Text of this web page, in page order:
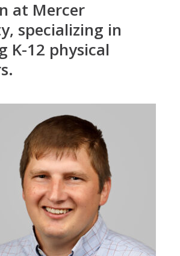
at Mercer
specializing in
K-12 physical